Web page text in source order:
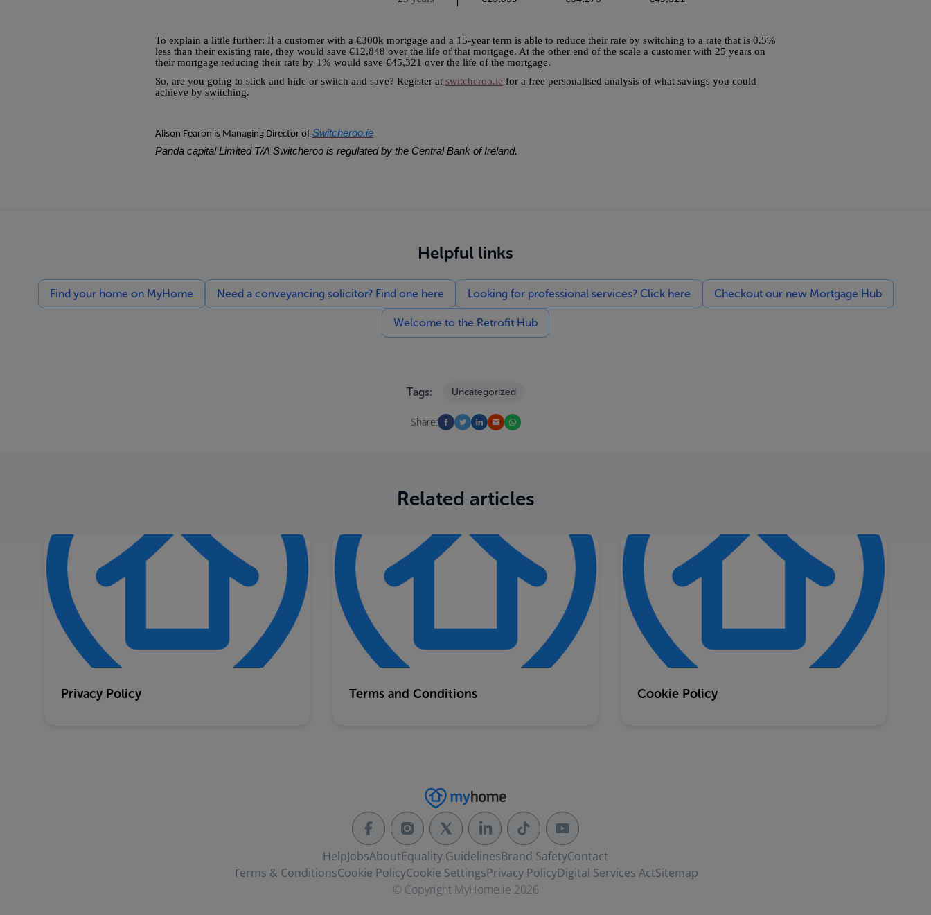
To explain a little further: If a customer with a €300k mortgage and a 15-year term is able to reduce their rate by switching to a rate that is 0.5%
less than their existing rate, they would save €12,848 over the life of that mortgage. At the other end of the scale a customer with 25 years on
their mortgage reducing their rate by 1% would save €45,321 over the life of the mortgage.
So, are you going to stick and hide or switch and save? Register at switcheroo.ie for a free personalised analysis of what savings you could
achieve by switching.
Alison Fearon is Managing Director of Switcheroo.ie
Panda capital Limited T/A Switcheroo is regulated by the Central Bank of Ireland.
Helpful links
Find your home on MyHome Need a conveyancing solicitor? Find one here Looking for professional services? Click here Checkout our new Mortgage Hub
Welcome to the Retrofit Hub
Tags: Uncategorized
Share:
Related articles
Privacy Policy Terms and Conditions Cookie Policy
HelpJobsAboutEquality GuidelinesBrand SafetyContact
Terms & ConditionsCookie PolicyCookie SettingsPrivacy PolicyDigital Services ActSitemap
© Copyright MyHome.ie 2026